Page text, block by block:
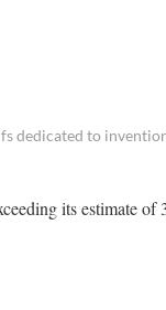
dedicated to
its estimate of